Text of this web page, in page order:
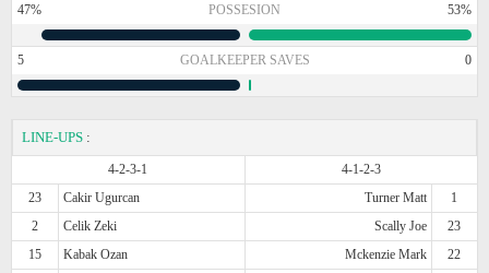
47% POSSESION 53%
5 GOALKEEPER SAVES 0
LINE-UPS :
4-2-3-1
4-1-2-3
23
Cakir Ugurcan Turner Matt
1
2
Celik Zeki Scally Joe
23
15
Kabak Ozan Mckenzie Mark
22